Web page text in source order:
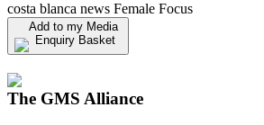
costa blanca news Female Focus
Add to my Media
Enquiry Basket
The GMS Alliance